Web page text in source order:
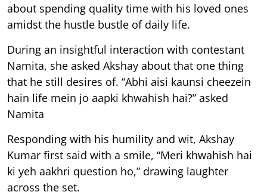
about spending quality time with his loved ones
amidst the hustle bustle of daily life.
During an insightful interaction with contestant
Namita, she asked Akshay about that one thing
that he still desires of. “Abhi aisi kaunsi cheezein
hain life mein jo aapki khwahish hai?” asked
Namita
Responding with his humility and wit, Akshay
Kumar first said with a smile, “Meri khwahish hai
ki yeh aakhri question ho,” drawing laughter
across the set.